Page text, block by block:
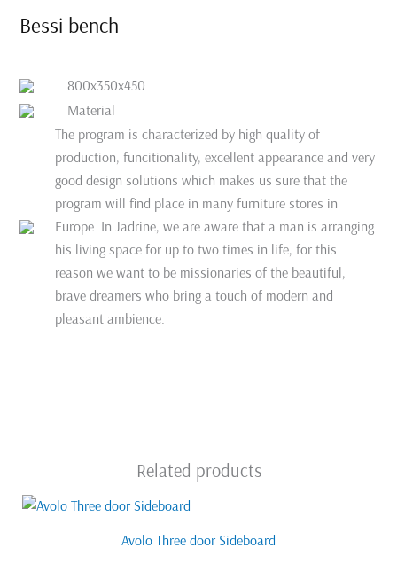
Bessi bench
800x350x450
Material
The program is characterized by high quality of
production, funcitionality, excellent appearance and very
good design solutions which makes us sure that the
program will find place in many furniture stores in
Europe. In Jadrine, we are aware that a man is arranging
his living space for up to two times in life, for this
reason we want to be missionaries of the beautiful,
brave dreamers who bring a touch of modern and
pleasant ambience.
Related products
Avolo Three door Sideboard